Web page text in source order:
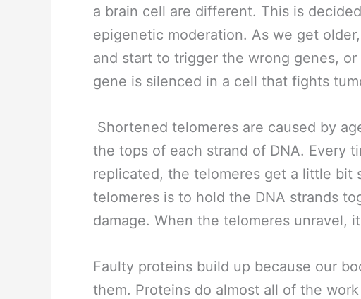
a brain cell are different. This is
epigenetic moderation. As we get
and start to trigger the wrong genes,
gene is silenced in a cell that fights
Shortened telomeres are caused by
the tops of each strand of DNA. Every
replicated, the telomeres get a little bit
telomeres is to hold the DNA strands
damage. When the telomeres unravel,
Faulty proteins build up because our
them. Proteins do almost all of the